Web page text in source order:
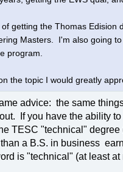
of getting the Thomas
Masters. I'm also going
program.
the topic I would greatly
advice: the same
If you have the ability
TESC "technical"
a B.S. in business
is "technical" (at least at